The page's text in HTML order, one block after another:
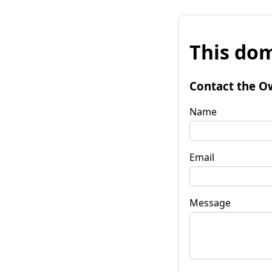
This
Contact the
Name
Email
Message